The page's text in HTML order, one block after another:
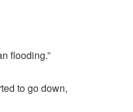
flooding.”
to go down,